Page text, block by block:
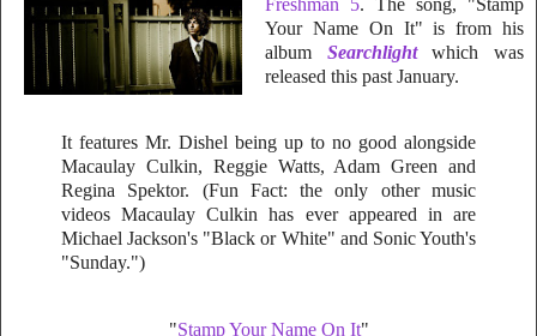
Your Name On It" is from his
album Searchlightwhich was
released this past January.
It features Mr. Dishel being up to no good alongside
Macaulay Culkin, Reggie Watts, Adam Green and
Regina Spektor. (Fun Fact: the only other music
videos Macaulay Culkin has ever appeared in are
Michael Jackson's "Black or White" and Sonic Youth's
"Sunday.")
"Stamp Your Name On It"